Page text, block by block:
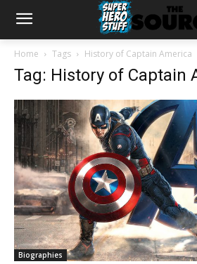
Home Tags History of Captain America
Tag: History of Captain
Biographies